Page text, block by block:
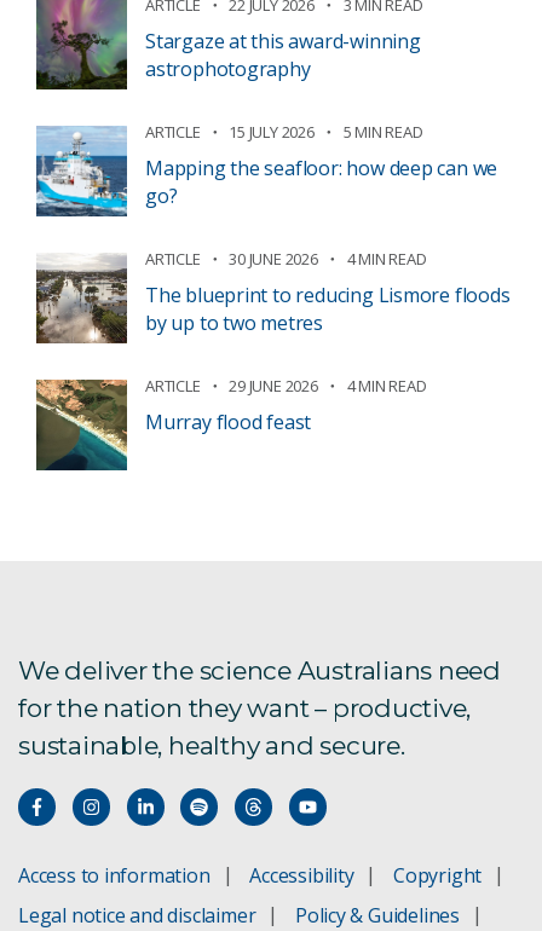
ARTICLE 22 JULY 2026 3 MIN READ
Stargaze at this award-winning
astrophotography
ARTICLE 15 JULY 2026 5 MIN READ
Mapping the seafloor: how deep can we
go?
ARTICLE 30 JUNE 2026 4 MIN READ
The blueprint to reducing Lismore floods
by up to two metres
ARTICLE 29 JUNE 2026 4 MIN READ
Murray flood feast
We deliver the science Australians need
for the nation they want – productive,
sustainable, healthy and secure.
Access to information Accessibility
Copyright
Legal notice and disclaimer
Policy & Guidelines